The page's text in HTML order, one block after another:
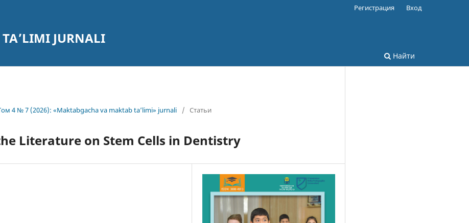
JURNALI
Найти
Регистрация Вход
4 № 7 (2026): «Maktabgacha va maktab ta’limi» jurnali / Статьи
Literature on Stem Cells in Dentistry